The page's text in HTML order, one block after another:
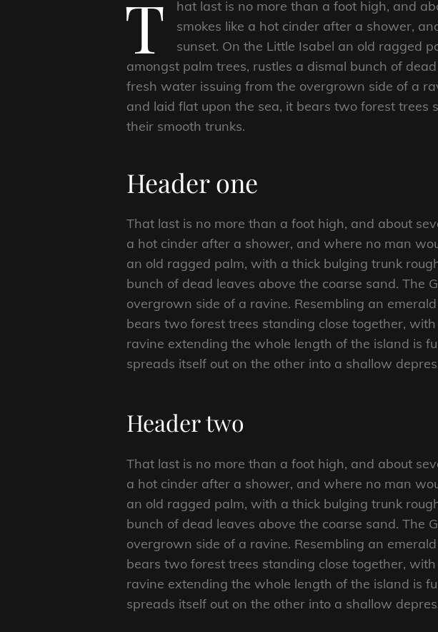
T
hat last is no more than a foot high, and
smokes like a hot cinder after a shower,
sunset. On the Little Isabel an old ragged
amongst palm trees, rustles a dismal bunch of
fresh water issuing from the overgrown side of a
and laid flat upon the sea, it bears two forest
their smooth trunks.
Header one
That last is no more than a foot high, and about
a hot cinder after a shower, and where no man
an old ragged palm, with a thick bulging trunk
bunch of dead leaves above the coarse sand. The
overgrown side of a ravine. Resembling an
bears two forest trees standing close together,
ravine extending the whole length of the island is
spreads itself out on the other into a shallow
Header two
That last is no more than a foot high, and about
a hot cinder after a shower, and where no man
an old ragged palm, with a thick bulging trunk
bunch of dead leaves above the coarse sand. The
overgrown side of a ravine. Resembling an
bears two forest trees standing close together,
ravine extending the whole length of the island is
spreads itself out on the other into a shallow